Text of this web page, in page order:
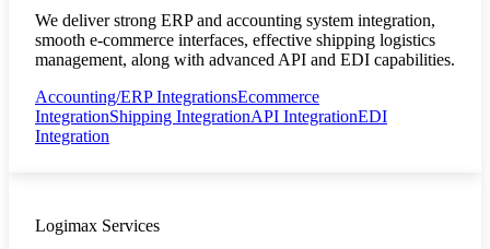
We deliver strong ERP and accounting system integration,
smooth e-commerce interfaces, effective shipping logistics
management, along with advanced API and EDI capabilities.
Accounting/ERP IntegrationsEcommerce
IntegrationShipping IntegrationAPI IntegrationEDI
Integration
Logimax Services